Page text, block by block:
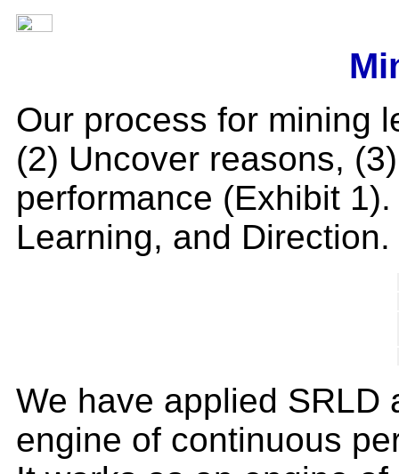
Our process for mining
(2) Uncover reasons,
performance (Exhibit
Learning, and Direction.
We have applied SRLD
engine of continuous